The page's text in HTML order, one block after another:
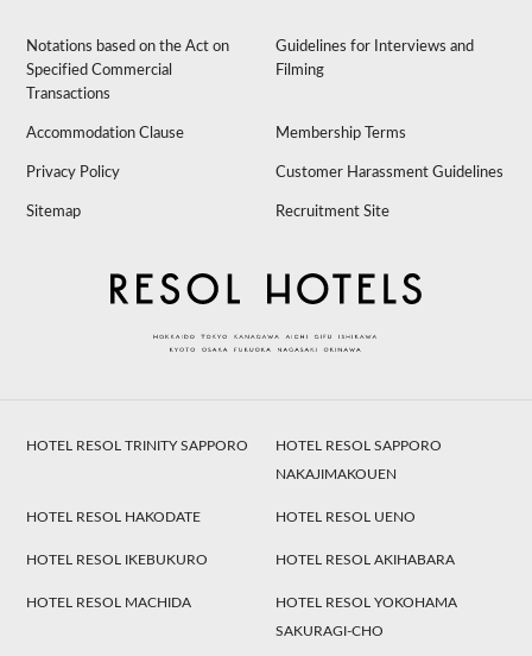
Notations based on the Act on
Specified Commercial
Transactions
Guidelines for Interviews and
Filming
Accommodation Clause Membership Terms
Privacy Policy Customer Harassment Guidelines
Sitemap Recruitment Site
HOTEL RESOL TRINITY SAPPORO
HOTEL RESOL SAPPORO
NAKAJIMAKOUEN
HOTEL RESOL HAKODATE HOTEL RESOL UENO
HOTEL RESOL IKEBUKURO HOTEL RESOL AKIHABARA
HOTEL RESOL MACHIDA
HOTEL RESOL YOKOHAMA
SAKURAGI-CHO